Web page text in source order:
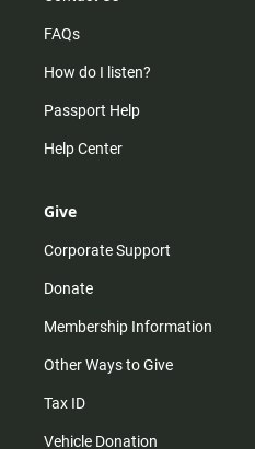
FAQs
How do I listen?
Passport Help
Help Center
Give
Corporate Support
Donate
Membership Information
Other Ways to Give
Tax ID
Vehicle Donation